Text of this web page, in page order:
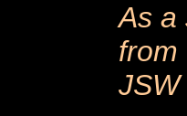
As a
from
JSW